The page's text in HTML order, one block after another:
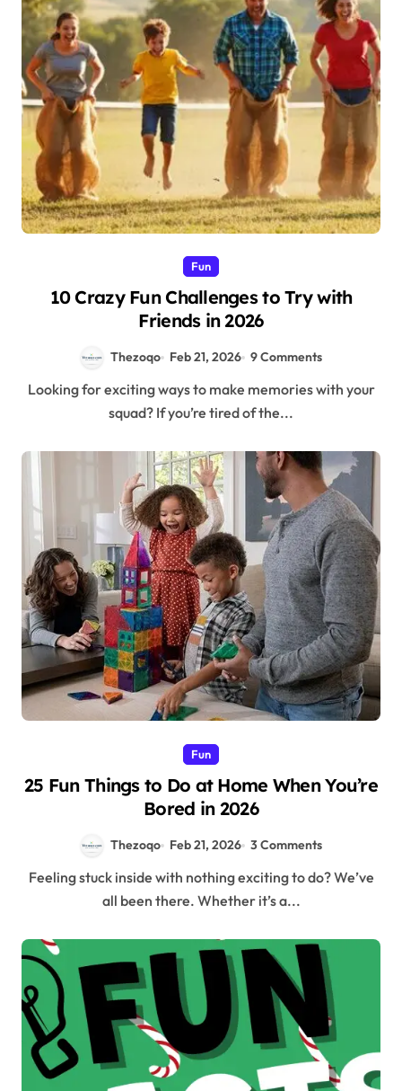
Fun
10 Crazy Fun Challenges to Try with
Friends in 2026
Thezoqo Feb 21, 2026 9 Comments
Looking for exciting ways to make memories with your
squad? If you’re tired of the...
Fun
25 Fun Things to Do at Home When You’re
Bored in 2026
Thezoqo Feb 21, 2026 3 Comments
Feeling stuck inside with nothing exciting to do? We’ve
all been there. Whether it’s a...